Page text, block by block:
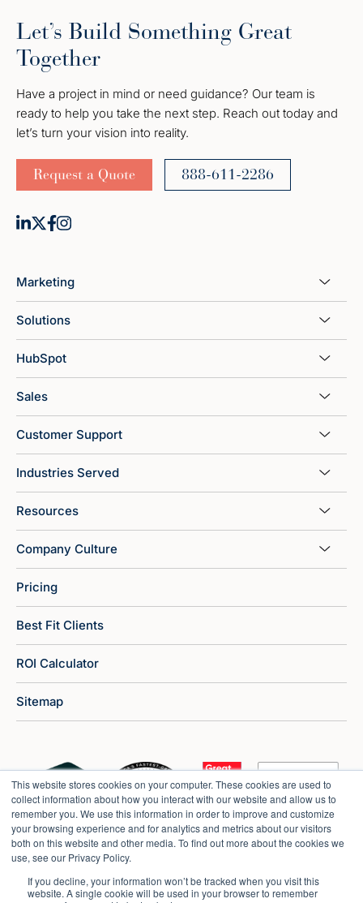
This website stores cookies on your computer. These cookies are used to
collect information about how you interact with our website and allow us to
remember you. We use this information in order to improve and customize
your browsing experience and for analytics and metrics about our visitors
both on this website and other media. To find out more about the cookies we
use, see our Privacy Policy.
If you decline, your information won’t be tracked when you visit this
website. A single cookie will be used in your browser to remember
Let’s Build Something Great
Together
Have a project in mind or need guidance? Our team is
ready to help you take the next step. Reach out today and
let’s turn your vision into reality.
Request a Quote 888-611-2286
Marketing
Solutions
HubSpot
Sales
Customer Support
Industries Served
Resources
Company Culture
Pricing
Best Fit Clients
ROI Calculator
Sitemap